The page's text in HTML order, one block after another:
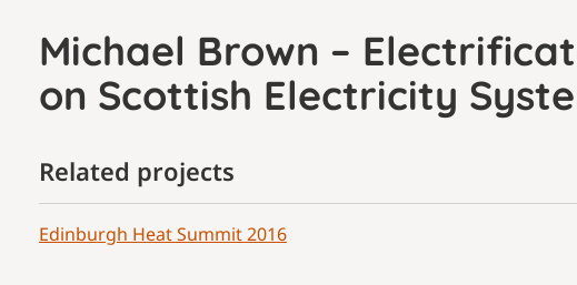
Michael Brown –
on Scottish Electricity
Related projects
Edinburgh Heat Summit 2016